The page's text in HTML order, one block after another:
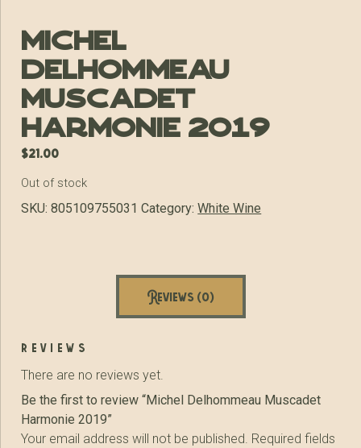
Michel
Delhommeau
Muscadet
Harmonie 2019
$21.00
Out of stock
SKU:805109755031 Category:White Wine
Reviews (0)
reviews
There are no reviews yet.
Be the first to review “Michel Delhommeau Muscadet
Harmonie 2019”
Your email address will not be published. Required fields